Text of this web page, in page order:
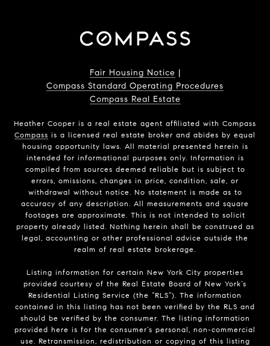
Fair Housing Notice |
Compass Standard Operating Procedures
Compass Real Estate
Heather Cooper is a real estate agent affiliated with Compass
Compass is a licensed real estate broker and abides by equal
housing opportunity laws. All material presented herein is
intended for informational purposes only. Information is
compiled from sources deemed reliable but is subject to
errors, omissions, changes in price, condition, sale, or
withdrawal without notice. No statement is made as to
accuracy of any description. All measurements and square
footages are approximate. This is not intended to solicit
property already listed. Nothing herein shall be construed as
legal, accounting or other professional advice outside the
realm of real estate brokerage.
Listing information for certain New York City properties
provided courtesy of the Real Estate Board of New York’s
Residential Listing Service (the “RLS”). The information
contained in this listing has not been verified by the RLS and
should be verified by the consumer. The listing information
provided here is for the consumer’s personal, non-commercial
use. Retransmission, redistribution or copying of this listing